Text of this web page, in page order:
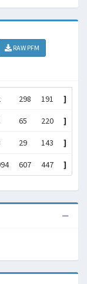
RAW PFM
298 191 ]
65 220 ]
29 143 ]
607 447 ]